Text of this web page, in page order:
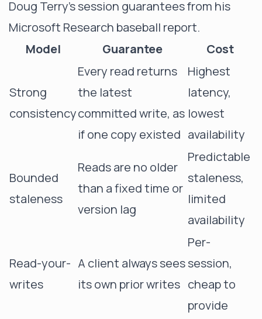
Doug Terry's session guarantees from his
Microsoft Research baseball report.
Model
Guarantee Cost
Strong
consistency
Every read returns
the latest
committed write, as
if one copy existed
Highest
latency,
lowest
availability
Bounded
staleness
Reads are no older
than a fixed time or
version lag
Predictable
staleness,
limited
availability
Read-your-
writes
A client always sees
its own prior writes
Per-
session,
cheap to
provide